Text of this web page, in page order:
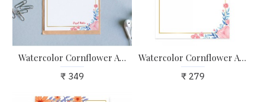
Watercolor Cornflower A4 Letter Stationary Paper - Pack of 15 - with complimentary Kraft Envelopes
₹ 349
Watercolor Cornflower A5 Letter Stationary Paper - Pack of 24 - with complimentary Kraft Envelopes
₹ 279